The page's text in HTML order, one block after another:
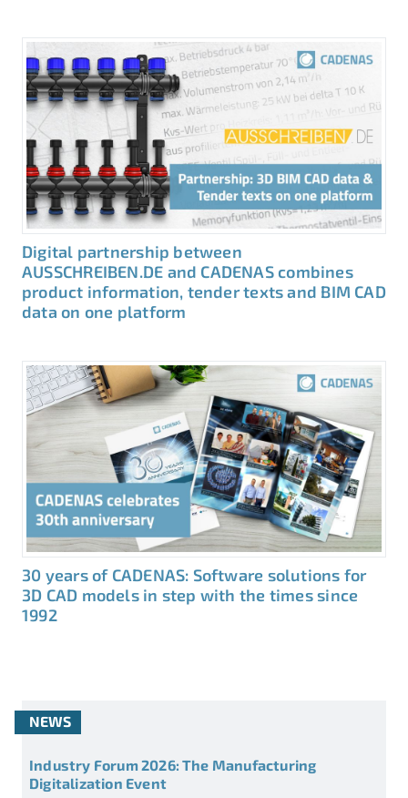
Digital partnership between
AUSSCHREIBEN.DE and CADENAS combines
product information, tender texts and BIM CAD
data on one platform
30 years of CADENAS: Software solutions for
3D CAD models in step with the times since
1992
NEWS
Industry Forum 2026: The Manufacturing
Digitalization Event